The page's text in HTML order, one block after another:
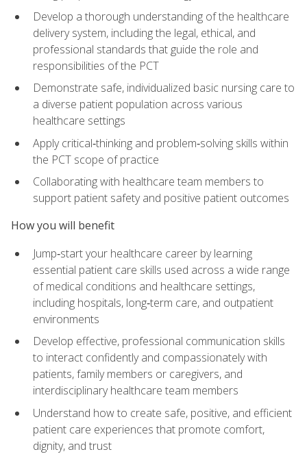
Develop a thorough understanding of the healthcare
delivery system, including the legal, ethical, and
professional standards that guide the role and
responsibilities of the PCT
Demonstrate safe, individualized basic nursing care to
a diverse patient population across various
healthcare settings
Apply critical‑thinking and problem‑solving skills within
the PCT scope of practice
Collaborating with healthcare team members to
support patient safety and positive patient outcomes
How you will benefit
Jump‑start your healthcare career by learning
essential patient care skills used across a wide range
of medical conditions and healthcare settings,
including hospitals, long‑term care, and outpatient
environments
Develop effective, professional communication skills
to interact confidently and compassionately with
patients, family members or caregivers, and
interdisciplinary healthcare team members
Understand how to create safe, positive, and efficient
patient care experiences that promote comfort,
dignity, and trust